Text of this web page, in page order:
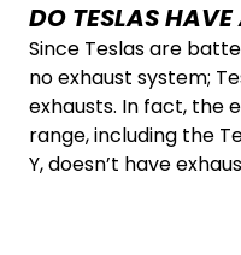
DO TESLAS
Since Teslas are
no exhaust system;
exhausts. In fact, the
range, including the
Y, doesn’t have